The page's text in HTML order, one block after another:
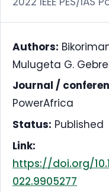
Authors:
Mulugeta G.
Journal /
PowerAfrica
Status: Published
Link:
https://doi.org/
022.9905277